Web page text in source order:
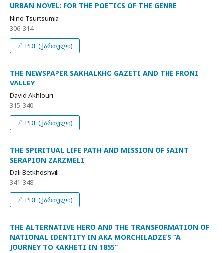
URBAN NOVEL: FOR THE POETICS OF THE GENRE
Nino Tsurtsumia
306-314
PDF (ქართული)
THE NEWSPAPER SAKHALKHO GAZETI AND THE FRONI
VALLEY
David Akhlouri
315-340
PDF (ქართული)
THE SPIRITUAL LIFE PATH AND MISSION OF SAINT
SERAPION ZARZMELI
Dali Betkhoshvili
341-348
PDF (ქართული)
THE ALTERNATIVE HERO AND THE TRANSFORMATION OF
NATIONAL IDENTITY IN AKA MORCHILADZE’S “A
JOURNEY TO KAKHETI IN 1855”